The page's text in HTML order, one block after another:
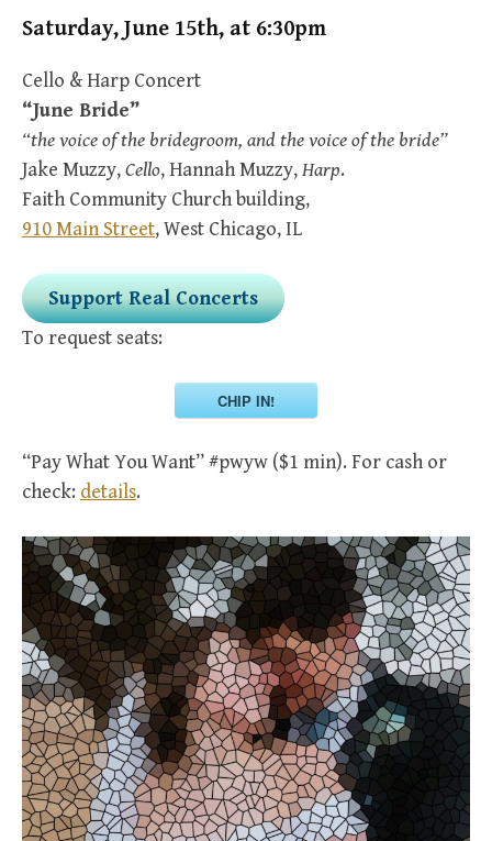
Saturday, June 15th, at 6:30pm
Cello & Harp Concert
“June Bride”
“the voice of the bridegroom, and the voice of the bride”
Jake Muzzy,Cello, Hannah Muzzy,Harp.
Faith Community Church building,
910 Main Street, West Chicago, IL
Support Real Concerts
To request seats:
CHIP IN!
“Pay What You Want” #pwyw ($1 min). For cash or
check: details.